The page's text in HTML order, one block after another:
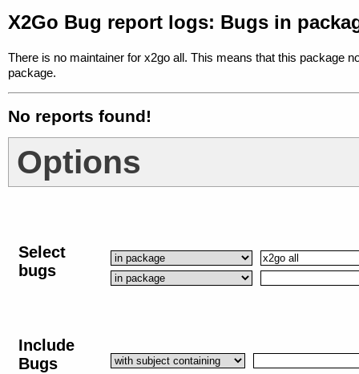
X2Go Bug report logs: Bugs in
There is no maintainer for x2go all. This means that this package
package.
No reports found!
Options
Select
bugs
Include
Bugs